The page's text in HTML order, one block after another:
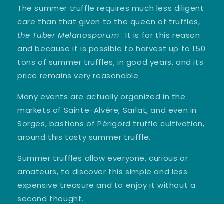
The summer truffle requires much less diligent
care than that given to the queen of truffles,
the Tuber Melanosporum . It is for this reason
and because it is possible to harvest up to 150
tons of summer truffles, in good years, and its
price remains very reasonable.
Many events are actually organized in the
markets of Sainte-Alvère, Sarlat, and even in
Sorges, bastions of Périgord truffle cultivation,
around this tasty summer truffle.
Summer truffles allow everyone, curious or
amateurs, to discover this simple and less
expensive treasure and to enjoy it without a
second thought.